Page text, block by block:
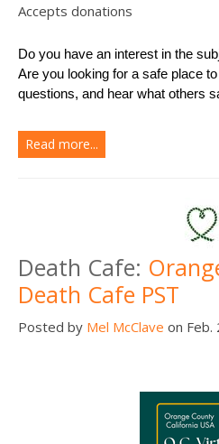
Accepts donations
Do you have an interest in the
Are you looking for a safe place
questions, and hear what others
Read more...
Death Cafe:
Death Cafe PST
Posted by Mel McClave on Feb.